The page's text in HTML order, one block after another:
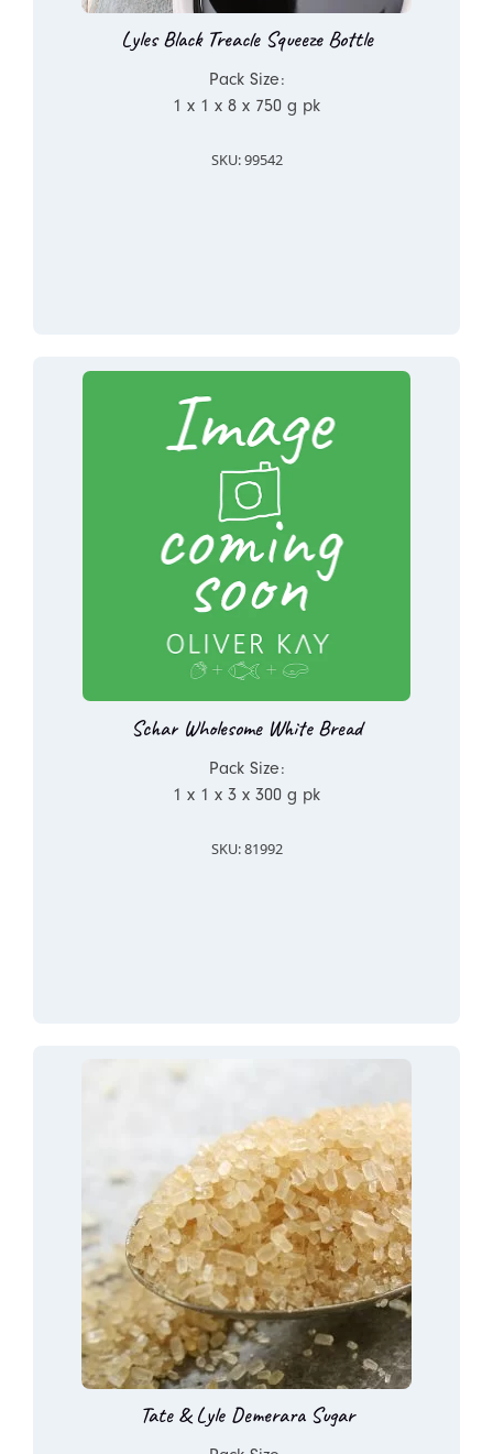
Lyles Black Treacle Squeeze Bottle
Pack Size:
1 x 1 x 8 x 750 g pk
SKU: 99542
Schar Wholesome White Bread
Pack Size:
1 x 1 x 3 x 300 g pk
SKU: 81992
Tate & Lyle Demerara Sugar